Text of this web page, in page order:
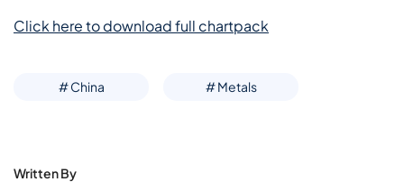
Click here to download full chartpack
# China # Metals
Written By